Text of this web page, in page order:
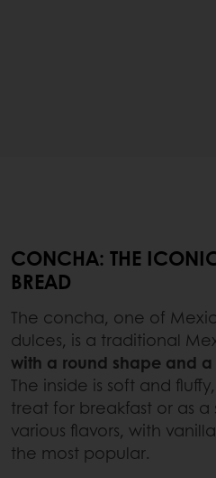
CONCHA: THE
BREAD
The concha, one of
dulces, is a traditional
with a round shape and
The inside is soft and
treat for breakfast or as a
various flavors, with
the most popular.